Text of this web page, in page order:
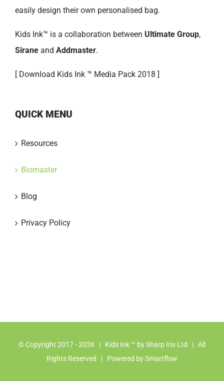
easily design their own personalised bag.
Kids Ink™ is a collaboration between Ultimate Group,
Sirane and Addmaster.
[ Download Kids Ink ™ Media Pack 2018 ]
QUICK MENU
Resources
Biomaster
Blog
Privacy Policy
© Copyright 2017 -2026 | Kids Ink ™ bySharp Iris Ltd
| All
Rights Reserved | Powered bySmartflow